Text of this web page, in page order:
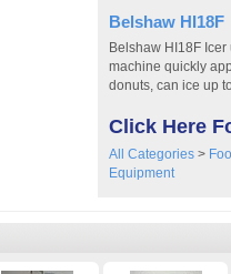
Belshaw HI18F
Belshaw HI18F
machine quickly
donuts, can ice up
Click Here
All Categories >
Equipment